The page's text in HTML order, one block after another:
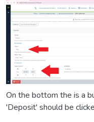
On the bottom the is a
'Deposit' should be